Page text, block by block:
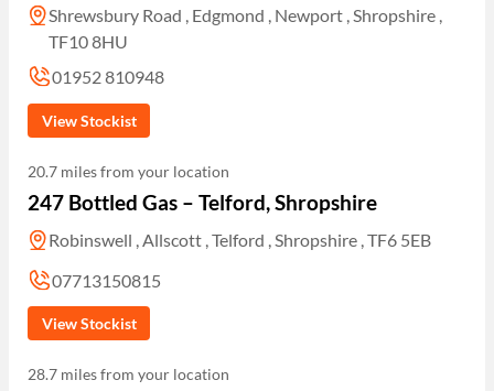
Shrewsbury Road , Edgmond , Newport , Shropshire ,
TF10 8HU
01952 810948
View Stockist
20.7 miles from your location
247 Bottled Gas – Telford, Shropshire
Robinswell , Allscott , Telford , Shropshire , TF6 5EB
07713150815
View Stockist
28.7 miles from your location